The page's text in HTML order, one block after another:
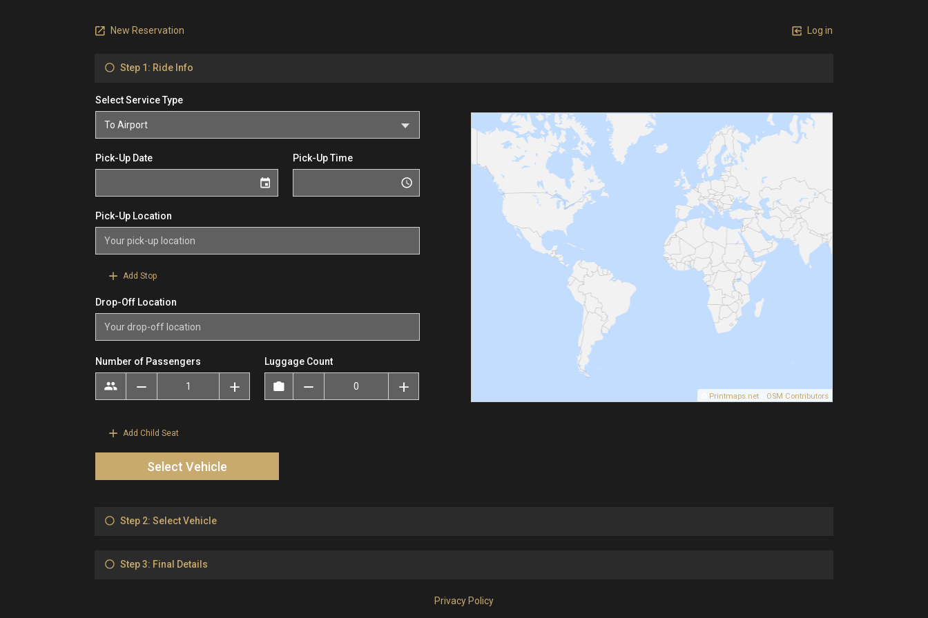
New Reservation Log in
Step 1: Ride Info
Select Service Type
Pick-Up Date Pick-Up Time
Pick-Up Location
Add Stop
Drop-Off Location
Printmaps.net OSM Contributors
Number of Passengers Luggage Count
Add Child Seat
Select Vehicle
Step 2: Select Vehicle
Step 3: Final Details
Privacy Policy